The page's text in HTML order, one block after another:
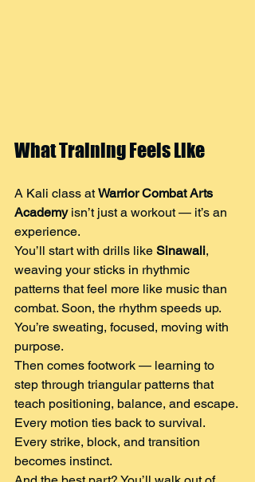
What Training Feels Like
A Kali class at Warrior Combat Arts
Academy isn’t just a workout — it’s an
experience.
You’ll start with drills like Sinawali,
weaving your sticks in rhythmic
patterns that feel more like music than
combat. Soon, the rhythm speeds up.
You’re sweating, focused, moving with
purpose.
Then comes footwork — learning to
step through triangular patterns that
teach positioning, balance, and escape.
Every motion ties back to survival.
Every strike, block, and transition
becomes instinct.